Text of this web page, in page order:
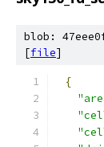
blob:
[file]
{